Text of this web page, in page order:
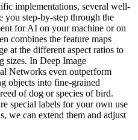
implementations, several well-
you step-by-step through the
for AI on your machine or on
combines the feature maps
at the different aspect ratios to
sizes. In Deep Image
Networks even outperform
objects into fine-grained
of dog or species of bird.
special labels for your own use
we can extend them and adjust